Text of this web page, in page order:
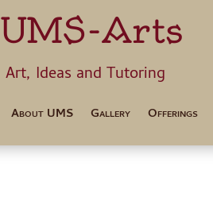
UMS-Arts
Art, Ideas
About UMS Gallery Offerings